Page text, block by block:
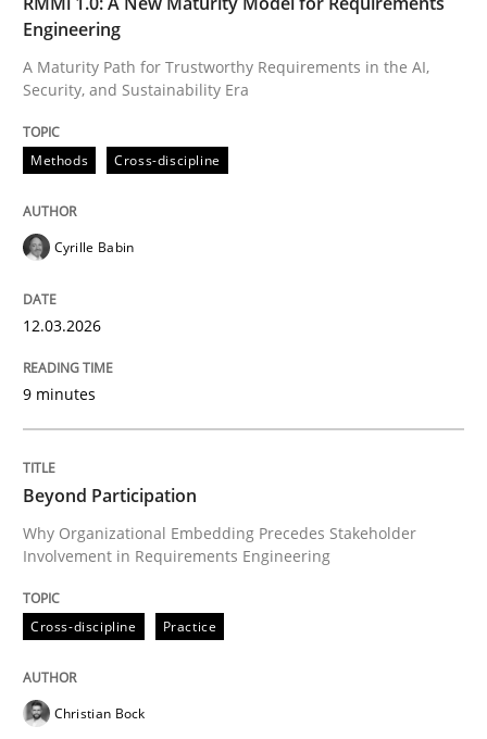
Written by
12. March 2026 · 9 minutes read
Cross-discipline
Beyond Participation
Why Organizational Embedding Precedes
Written by Christian Bock
Engineering
A Maturity Path for Trustworthy Requirements in the AI,
Security, and Sustainability Era
Methods Cross-discipline
Cyrille Babin
12.03.2026
9 minutes
Beyond Participation
Why Organizational Embedding Precedes Stakeholder
Involvement in Requirements Engineering
Cross-discipline Practice
Christian Bock